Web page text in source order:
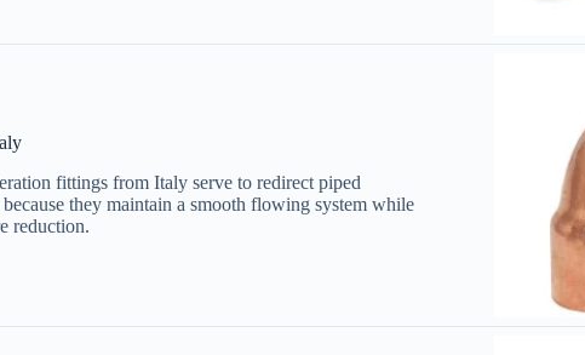
fittings from Italy serve to redirect piped
they maintain a smooth flowing system while
reduction.